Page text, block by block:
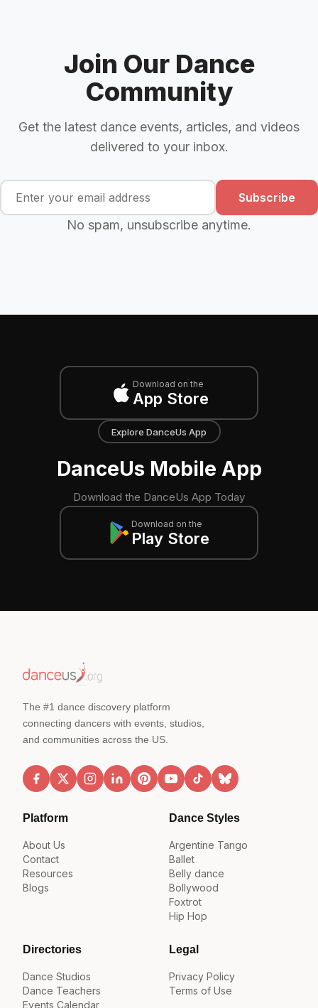
Join Our Dance
Community
Get the latest dance events, articles, and videos
delivered to your inbox.
Subscribe
No spam, unsubscribe anytime.
Download on the
App Store
Explore DanceUs App
DanceUs Mobile App
Download the DanceUs App Today
Download on the
Play Store
The #1 dance discovery platform
connecting dancers with events, studios,
and communities across the US.
Platform
About Us
Contact
Resources
Blogs
Dance Styles
Argentine Tango
Ballet
Belly dance
Bollywood
Foxtrot
Hip Hop
Directories
Dance Studios
Dance Teachers
Events Calendar
Legal
Privacy Policy
Terms of Use